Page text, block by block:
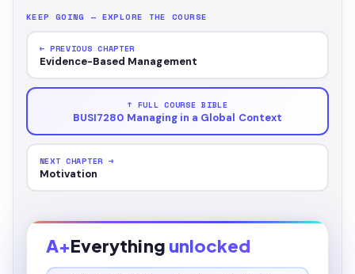
KEEP GOING — EXPLORE THE COURSE
← PREVIOUS CHAPTER
Evidence-Based Management
↑ FULL COURSE BIBLE
BUSI7280 Managing in a Global Context
NEXT CHAPTER →
Motivation
A+Everything unlocked